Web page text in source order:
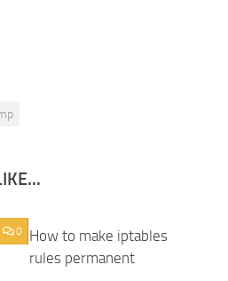
0
How to make iptables
rules permanent